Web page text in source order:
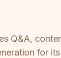
Q&A,
for